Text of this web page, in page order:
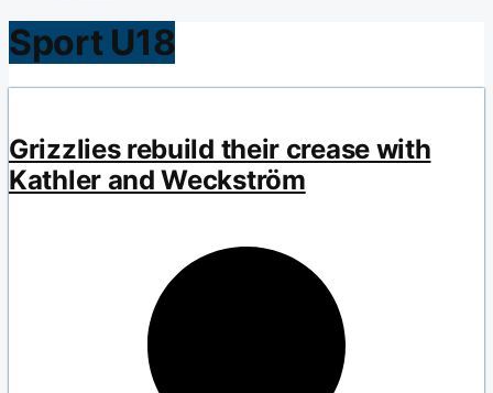
Sport U18
Grizzlies rebuild their crease with
Kathler and Weckström